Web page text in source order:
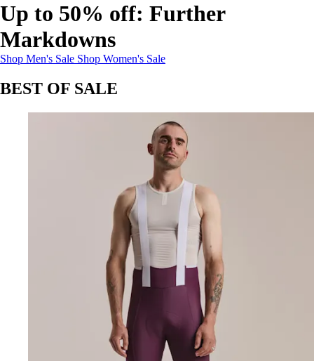
Up to 50% off: Further
Markdowns
Up to 50% off: Further Markdowns:
Shop Men's SaleUp to 50% off: Further Markdowns
Shop Women's Sale
BEST OF SALE